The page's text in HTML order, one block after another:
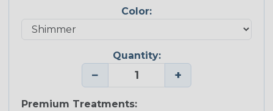
Color:
Quantity:
− +
Premium Treatments: